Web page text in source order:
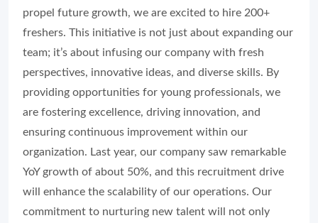
propel future growth, we are excited to hire 200+
freshers. This initiative is not just about expanding our
team; it’s about infusing our company with fresh
perspectives, innovative ideas, and diverse skills. By
providing opportunities for young professionals, we
are fostering excellence, driving innovation, and
ensuring continuous improvement within our
organization. Last year, our company saw remarkable
YoY growth of about 50%, and this recruitment drive
will enhance the scalability of our operations. Our
commitment to nurturing new talent will not only